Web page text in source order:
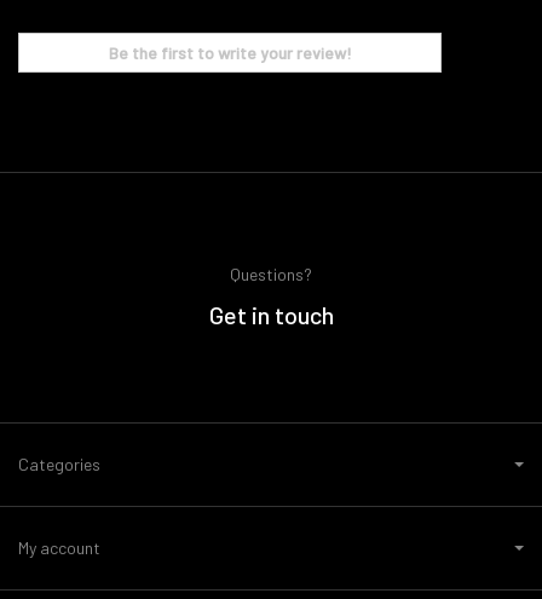
Be the first to write your review!
Questions?
Get in touch
Categories
My account